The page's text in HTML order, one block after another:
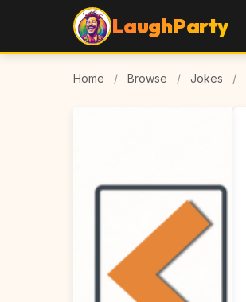
LaughParty
Home / Browse / Jokes /